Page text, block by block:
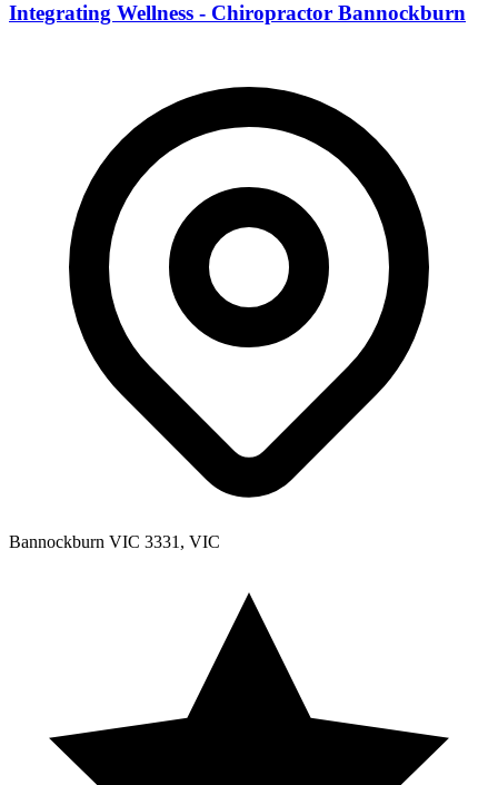
Integrating Wellness - Chiropractor Bannockburn
Bannockburn VIC 3331, VIC